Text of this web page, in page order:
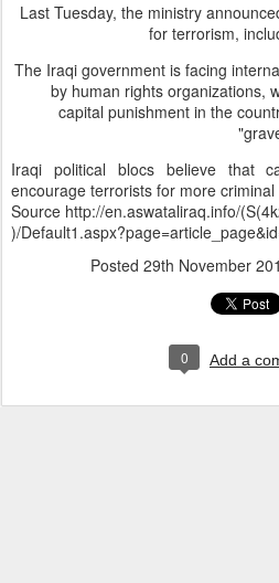
Last Tuesday, the ministry
for terrorism,
The Iraqi government is facing
by human rights organizations,
capital punishment in the
Iraqi political blocs believe that
encourage terrorists for more criminal
Source http://en.aswataliraq.info/
)/
Posted 29th November
0 Add a